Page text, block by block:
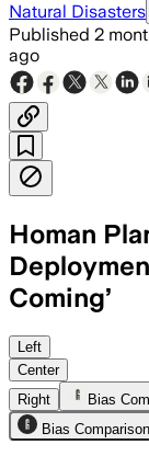
Natural Disasters
Published 2
ago
Homan
Coming’
Homan
Left
Center
Right
Bias
Bias Comparison